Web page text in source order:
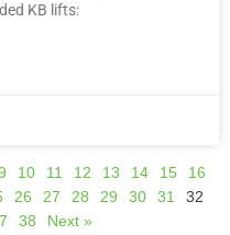
KB lifts:
10 11 12 13 14 15
16
26 27 28 29 30 31
32
38 Next »